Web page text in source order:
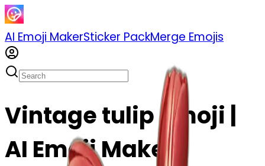
AI Emoji MakerSticker PackMerge Emojis
Vintage tulip emoji |
AI Emoji Maker